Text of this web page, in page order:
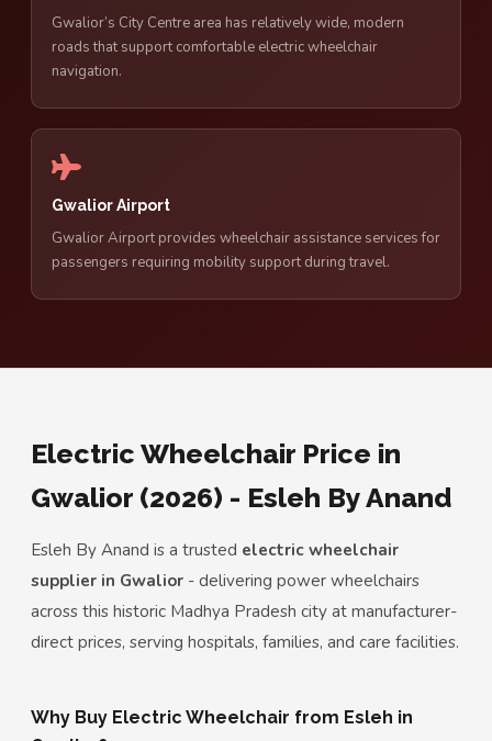
Gwalior’s City Centre area has relatively wide, modern
roads that support comfortable electric wheelchair
navigation.
Gwalior Airport
Gwalior Airport provides wheelchair assistance services for
passengers requiring mobility support during travel.
Electric Wheelchair Price in
Gwalior (2026) - Esleh By Anand
Esleh By Anand is a trusted electric wheelchair
supplier in Gwalior - delivering power wheelchairs
across this historic Madhya Pradesh city at manufacturer-
direct prices, serving hospitals, families, and care facilities.
Why Buy Electric Wheelchair from Esleh in